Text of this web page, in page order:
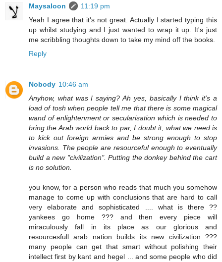
Maysaloon
11:19 pm
Yeah I agree that it's not great. Actually I started typing this
up whilst studying and I just wanted to wrap it up. It's just
me scribbling thoughts down to take my mind off the books.
Reply
Nobody 10:46 am
Anyhow, what was I saying? Ah yes, basically I think it's a
load of tosh when people tell me that there is some magical
wand of enlightenment or secularisation which is needed to
bring the Arab world back to par, I doubt it, what we need is
to kick out foreign armies and be strong enough to stop
invasions. The people are resourceful enough to eventually
build a new "civilization". Putting the donkey behind the cart
is no solution.
you know, for a person who reads that much you somehow
manage to come up with conclusions that are hard to call
very elaborate and sophisticated .... what is there ??
yankees go home ??? and then every piece will
miraculously fall in its place as our glorious and
resourcesfull arab nation builds its new civilization ???
many people can get that smart without polishing their
intellect first by kant and hegel ... and some people who did